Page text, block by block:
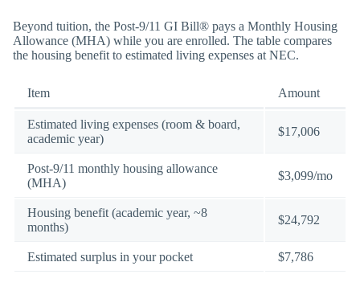
Beyond tuition, the Post-9/11 GI Bill® pays a Monthly Housing
Allowance (MHA) while you are enrolled. The table compares
the housing benefit to estimated living expenses at NEC.
Item Amount
Estimated living expenses (room & board,
academic year)
$17,006
Post-9/11 monthly housing allowance
(MHA)
$3,099/mo
Housing benefit (academic year, ~8
months)
$24,792
Estimated surplus in your pocket $7,786